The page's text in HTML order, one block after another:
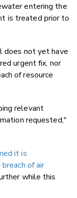
entering the
is treated prior to
does not yet have
urgent fix, nor
of resource
relevant
requested,"
it is
of air
while this